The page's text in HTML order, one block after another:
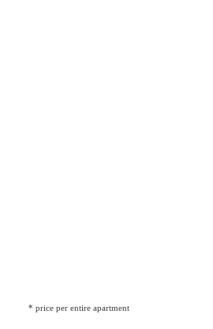
* price per entire apartment